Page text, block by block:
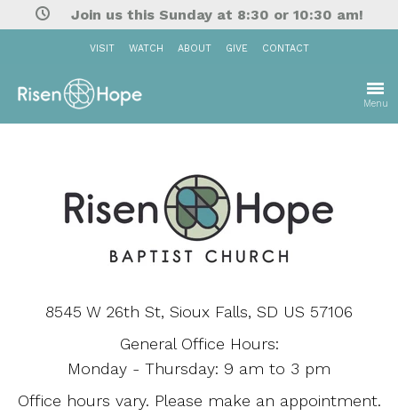
Join us this Sunday at 8:30 or 10:30 am!
VISIT WATCH ABOUT GIVE CONTACT
Menu
8545 W 26th St, Sioux Falls, SD US 57106
General Office Hours:
Monday - Thursday: 9 am to 3 pm
Office hours vary. Please make an appointment.